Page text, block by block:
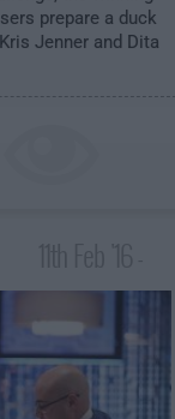
prepare a duck
Jenner and Dita
2:00am